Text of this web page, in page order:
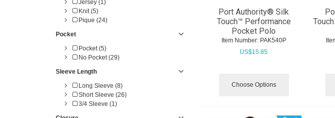
Jersey (1)
Knit (5)
Pique (24)
Pocket
Pocket (5)
No Pocket (29)
Sleeve Length
Long Sleeve (8)
Short Sleeve (26)
3/4 Sleeve (1)
Port Authority® Silk
Touch™ Performance
Pocket Polo
Item Number: PAK540P
US$15.85
Choose Options